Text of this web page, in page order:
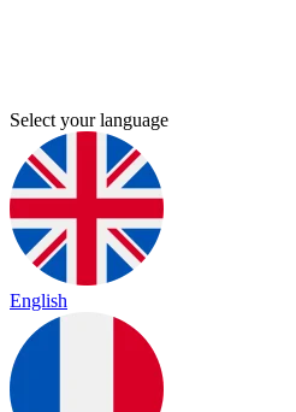
Select your language
English